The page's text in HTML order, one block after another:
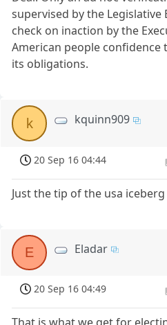
supervised by the
check on inaction by the
American people confidence
its obligations.
k kquinn909
20 Sep 16 04:44
Just the tip of the usa iceberg
E Eladar
20 Sep 16 04:49